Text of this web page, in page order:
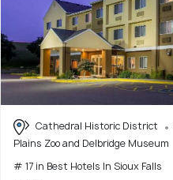
Cathedral Historic District
Plains Zoo and Delbridge Museum
# 17 in Best Hotels In Sioux Falls